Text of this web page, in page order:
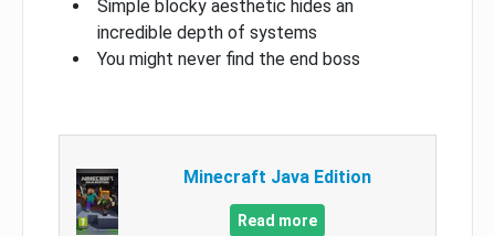
Simple blocky aesthetic hides an
incredible depth of systems
You might never find the end boss
Minecraft Java Edition
Read more